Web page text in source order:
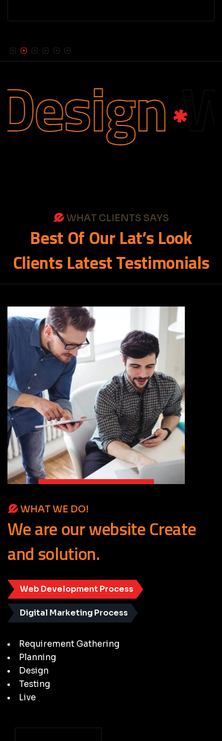
WHAT CLIENTS SAYS
Best Of OurLat’s Look
Clients LatestTestimonials
WHAT WE DO!
WeareourwebsiteCreate
and solution.
Web Development Process
Digital Marketing Process
Requirement Gathering
Planning
Design
Testing
Live